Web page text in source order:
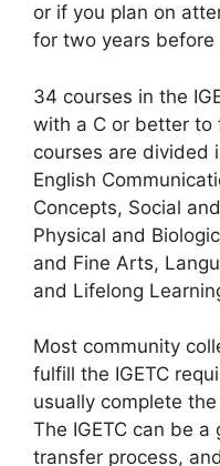
or if you plan on
for two years before
34 courses in the
with a C or better to
courses are divided
English
Concepts, Social
Physical and
and Fine Arts,
and Lifelong
Most community
fulfill the IGETC
usually complete
The IGETC can be
transfer process,